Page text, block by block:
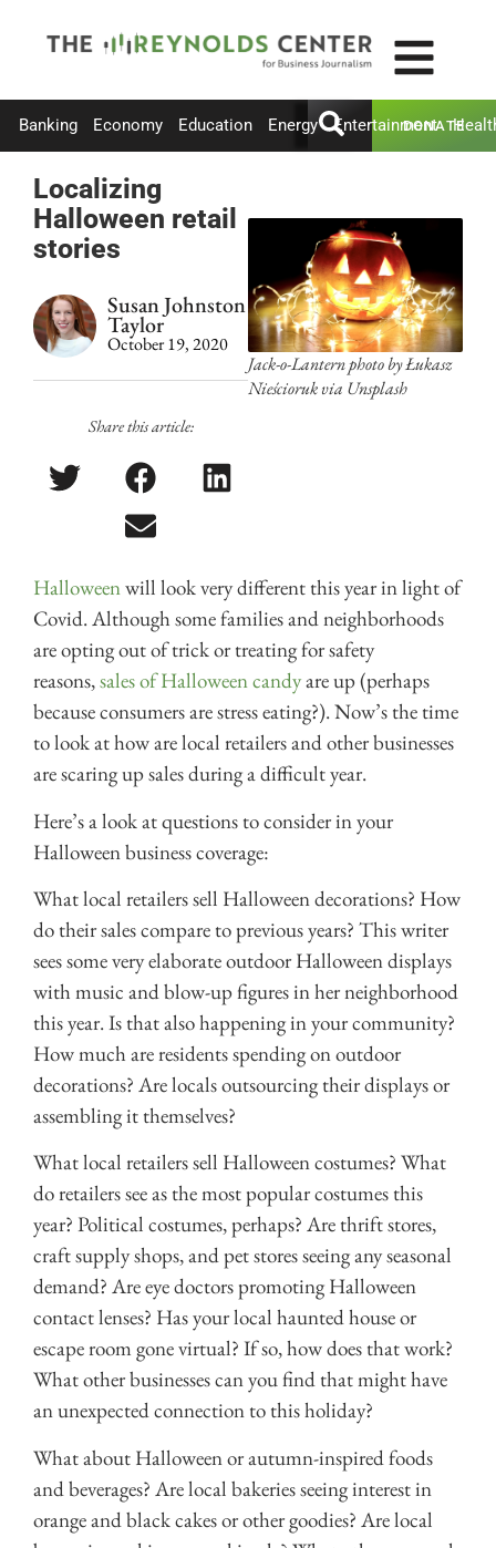
Banking Economy Education Energy Entertainment
DONATE
Localizing
Halloween retail
stories
Susan Johnston
Taylor
October 19, 2020
Share this article:
Jack-o-Lantern photo by Łukasz
Nieścioruk via Unsplash
Halloweenwill look very different this year in light of
Covid. Although some families and neighborhoods
are opting out of trick or treating for safety
reasons,sales of Halloween candyare up (perhaps
because consumers are stress eating?). Now’s the time
to look at how are local retailers and other businesses
are scaring up sales during a difficult year.
Here’s a look at questions to consider in your
Halloween business coverage:
What local retailers sell Halloween decorations? How
do their sales compare to previous years? This writer
sees some very elaborate outdoor Halloween displays
with music and blow-up figures in her neighborhood
this year. Is that also happening in your community?
How much are residents spending on outdoor
decorations? Are locals outsourcing their displays or
assembling it themselves?
What local retailers sell Halloween costumes? What
do retailers see as the most popular costumes this
year? Political costumes, perhaps? Are thrift stores,
craft supply shops, and pet stores seeing any seasonal
demand? Are eye doctors promoting Halloween
contact lenses? Has your local haunted house or
escape room gone virtual? If so, how does that work?
What other businesses can you find that might have
an unexpected connection to this holiday?
What about Halloween or autumn-inspired foods
and beverages? Are local bakeries seeing interest in
orange and black cakes or other goodies? Are local